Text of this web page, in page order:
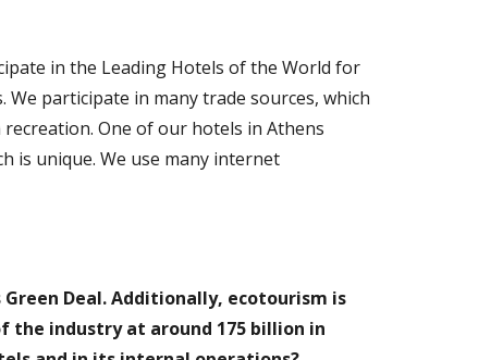
in the Leading Hotels of the World for
participate in many trade sources, which
One of our hotels in Athens
is unique. We use many internet
Deal. Additionally, ecotourism is
industry at around 175 billion in